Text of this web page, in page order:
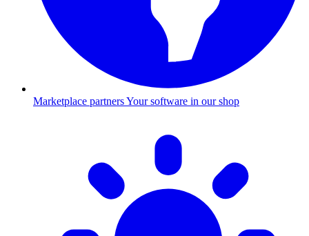
Marketplace partnersYour software in our shop